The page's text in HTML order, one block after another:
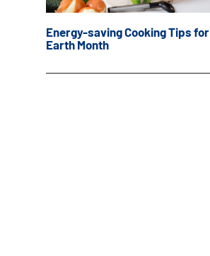
Energy-saving Cooking Tips for
Earth Month